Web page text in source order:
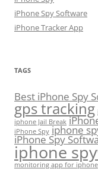
iPhone Spy Software
iPhone Tracker App
TAGS
Best iPhone Spy
gps tracking
iphone Jail Break
iPhone Spy iphone
iPhone Spy
iphone
monitoring app for iphone